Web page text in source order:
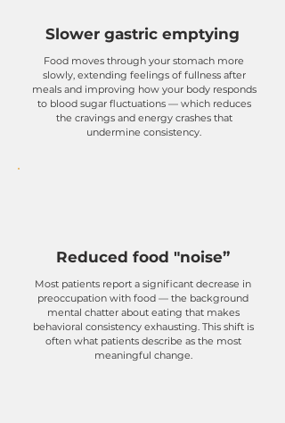
Slower gastric emptying
​Food moves through your stomach more
slowly, extending feelings of fullness after
meals and improving how your body responds
to blood sugar fluctuations — which reduces
the cravings and energy crashes that
undermine consistency.
Reduced food "noise”
Most patients report a significant decrease in
preoccupation with food — the background
mental chatter about eating that makes
behavioral consistency exhausting. This shift is
often what patients describe as the most
meaningful change.